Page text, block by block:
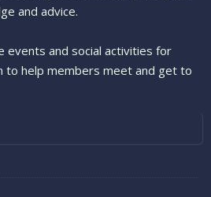
and advice.
events and social activities for
to help members meet and get to